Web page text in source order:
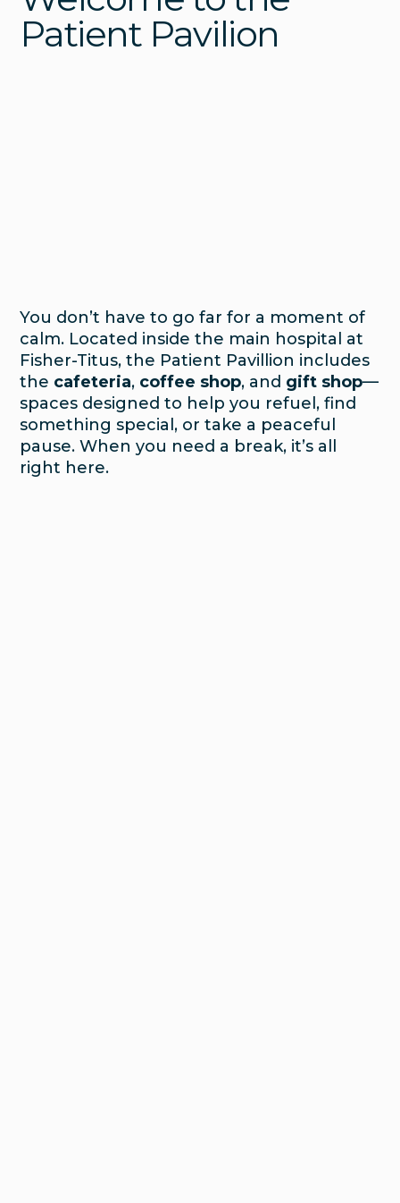
Patient Pavilion
You don’t have to go far for a moment of
calm. Located inside the main hospital at
Fisher-Titus, the Patient Pavillion includes
the cafeteria, coffee shop, and gift shop—
spaces designed to help you refuel, find
something special, or take a peaceful
pause. When you need a break, it’s all
right here.